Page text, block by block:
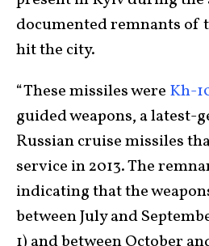
documented remnants of
hit the city.
“These missiles were Kh-
guided weapons, a latest-
Russian cruise missiles
service in 2013. The
indicating that the
between July and